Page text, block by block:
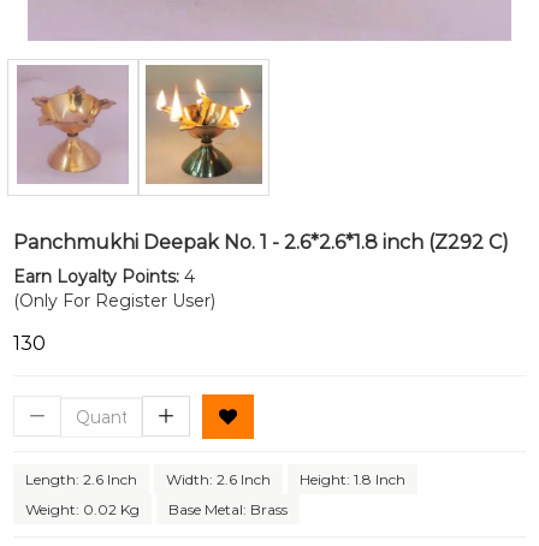
Panchmukhi Deepak No. 1 - 2.6*2.6*1.8 inch (Z292 C)
Earn Loyalty Points: 4
(Only For Register User)
₹130
Length: 2.6 Inch Width: 2.6 Inch
Height: 1.8 Inch
Weight: 0.02 Kg
Base Metal: Brass